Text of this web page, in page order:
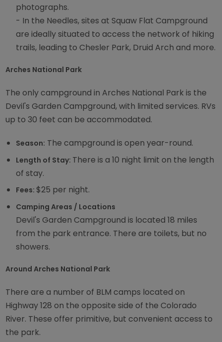
photographs.
- In the Needles, sites at Squaw Flat Campground
are ideally situated to access the network of hiking
trails, leading to Chesler Park, Druid Arch and more.
Arches National Park
The only campground in Arches National Park is the
Devil's Garden Campground, with limited services. RVs
up to 30 feet can be accommodated.
Season: The campground is open year-round.
Length of Stay: There is a 10 night limit on the length
of stay.
Fees: $25 per night.
Camping Areas / Locations
Devil's Garden Campground is located 18 miles
from the park entrance. There are toilets, but no
showers.
Around Arches National Park
There are a number of BLM camps located on
Highway 128 on the opposite side of the Colorado
River. These offer primitive, but convenient access to
the park.